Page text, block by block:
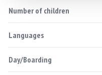
Number of children
Languages
Day/Boarding